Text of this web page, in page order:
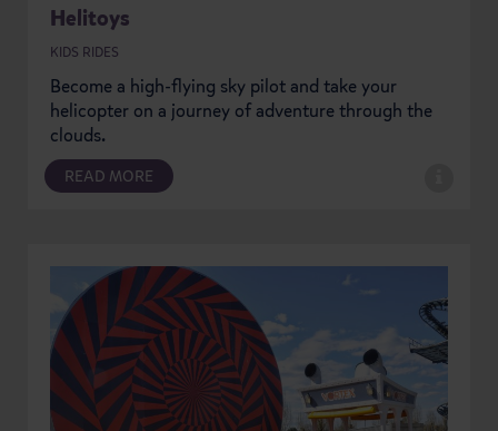
Helitoys
KIDS RIDES
Become a high-flying sky pilot and take your
helicopter on a journey of adventure through the
clouds.
READ MORE